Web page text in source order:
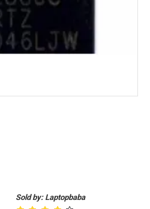
Sold by: Laptopbaba